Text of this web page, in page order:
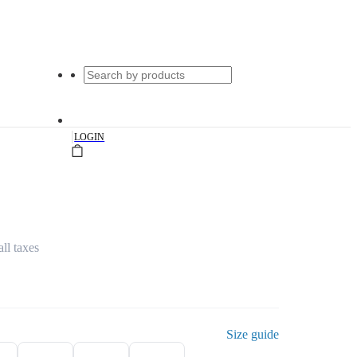
|LOGIN
taxes
Size guide